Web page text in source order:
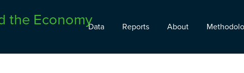
Data Reports About